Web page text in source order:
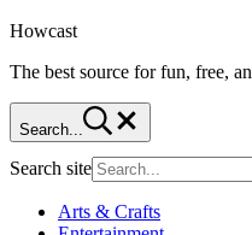
Howcast
The best source for fun, free,
Search...
Search site
Arts & Crafts